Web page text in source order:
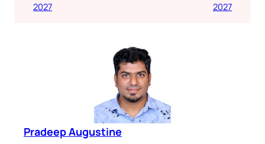
2027
2027
Pradeep Augustine